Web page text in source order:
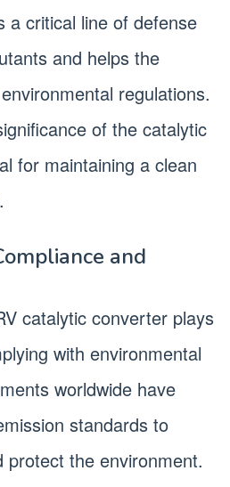
a critical line of defense
and helps the
regulations.
of the catalytic
for maintaining a clean
and
catalytic converter plays
with environmental
worldwide have
standards to
protect the environment.